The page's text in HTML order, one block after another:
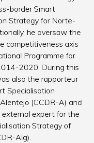
border Smart
Strategy for Norte-
he oversaw the
competitiveness axis
Programme for
2020. During this
also the rapporteur
Specialisation
(CCDR-A) and
external expert for the
Strategy of
Alg).